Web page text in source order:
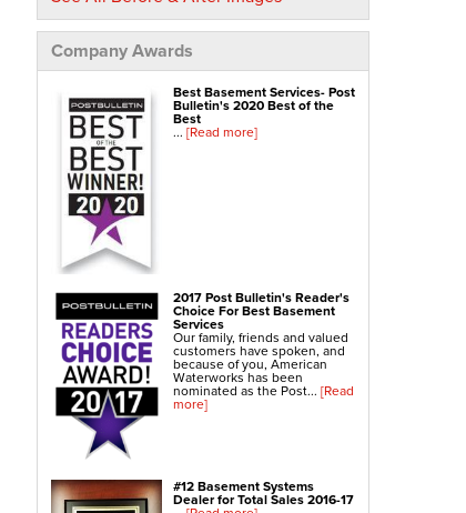
Foundation Wall Repair
Wall Anchors
Crawl Space Jacks
Foundation Piers
Shotcrete
Crawl Space Repair
Crawl Space Waterproofing
Crawl Space Dehumidifier
Crawl Space Insulation
Crawl Space Vapor Barrier
Crawl Space Encapsulation
Crawl Space Sump Pump
Indoor Air Quality Services
Radon Testing
Radon Mitigation
Radon Mitigation System Inspection
Breathe EZ UVC Light
Company Awards
Best Basement Services- Post
Bulletin's 2020 Best of the
Best
... [Read more]
2017 Post Bulletin's Reader's
Choice For Best Basement
Services
Our family, friends and valued
customers have spoken, and
because of you, American
Waterworks has been
nominated as the Post... [Read
more]
#12 Basement Systems
Dealer for Total Sales 2016-17